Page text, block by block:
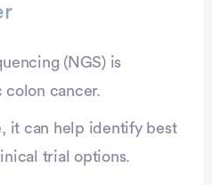
(NGS) is
colon cancer.
it can help identify best
trial options.